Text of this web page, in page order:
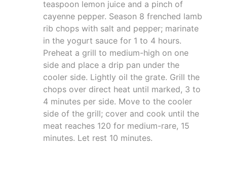
teaspoon lemon juice and a pinch of
cayenne pepper. Season 8 frenched lamb
rib chops with salt and pepper; marinate
in the yogurt sauce for 1 to 4 hours.
Preheat a grill to medium-high on one
side and place a drip pan under the
cooler side. Lightly oil the grate. Grill the
chops over direct heat until marked, 3 to
4 minutes per side. Move to the cooler
side of the grill; cover and cook until the
meat reaches 120 for medium-rare, 15
minutes. Let rest 10 minutes.